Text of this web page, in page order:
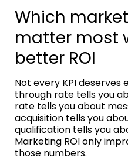
Which
matter most
better ROI
Not every KPI deserves
through rate tells you
rate tells you about
acquisition tells you
qualification tells you
Marketing ROI only
those numbers.